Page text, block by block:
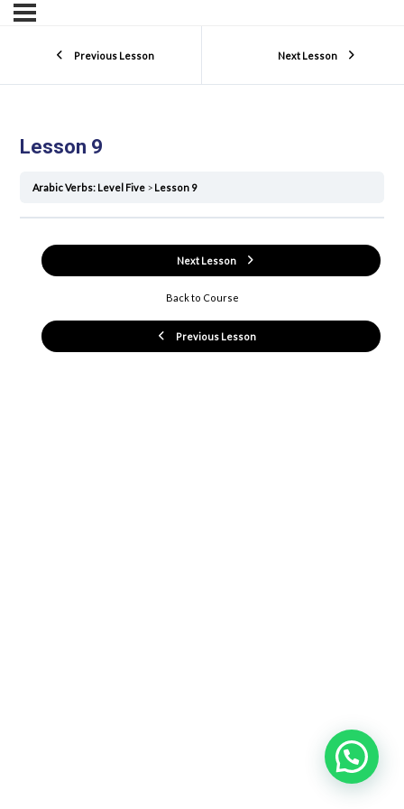
Previous Lesson Next Lesson
Lesson 9
Arabic Verbs: Level Five Lesson 9
Previous Lesson
Back to Course
Next Lesson